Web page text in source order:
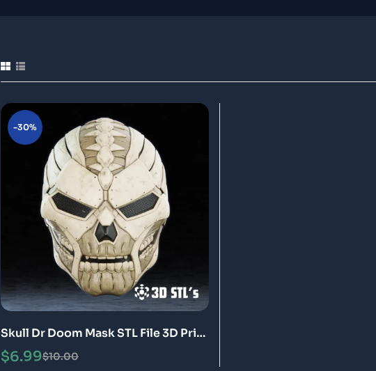
-30%
Skull Dr Doom Mask STL File 3D Print
Model $10.00
$6.99